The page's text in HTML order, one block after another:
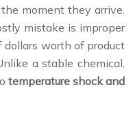
moment they arrive.
mistake is improper
worth of product
a stable chemical,
temperature shock and